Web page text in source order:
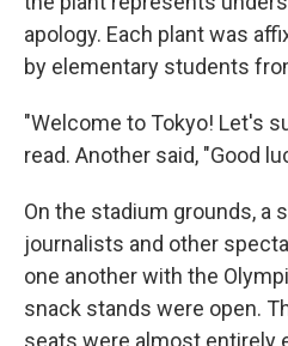
apology. Each plant was
by elementary students
"Welcome to Tokyo! Let's
read. Another said, "Good
On the stadium grounds, a
journalists and other
one another with the
snack stands were open.
seats were almost entirely